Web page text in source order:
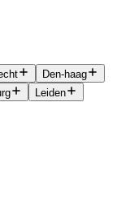
Den-haag
Leiden